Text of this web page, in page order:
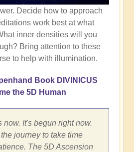
Decide how to approach
work best at what
inner densities will you
Bring attention to these
to help with illumination.
Book DIVINICUS
the 5D Human
now. It's begun right now.
journey to take time
The 5D Ascension